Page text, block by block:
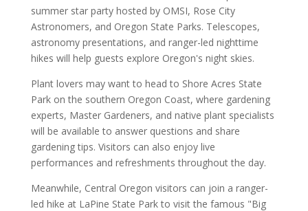
summer star party hosted by OMSI, Rose City
Astronomers, and Oregon State Parks. Telescopes,
astronomy presentations, and ranger-led nighttime
hikes will help guests explore Oregon's night skies.
Plant lovers may want to head to Shore Acres State
Park on the southern Oregon Coast, where gardening
experts, Master Gardeners, and native plant specialists
will be available to answer questions and share
gardening tips. Visitors can also enjoy live
performances and refreshments throughout the day.
Meanwhile, Central Oregon visitors can join a ranger-
led hike at LaPine State Park to visit the famous "Big